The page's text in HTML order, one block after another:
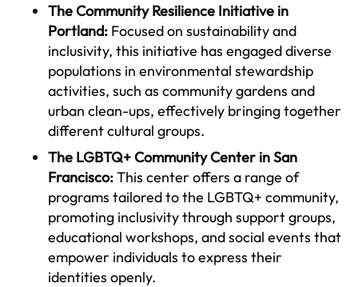
The Community Resilience Initiative in
Portland: Focused on sustainability and
inclusivity, this initiative has engaged diverse
populations in environmental stewardship
activities, such as community gardens and
urban clean-ups, effectively bringing together
different cultural groups.
The LGBTQ+ Community Center in San
Francisco:This center offers a range of
programs tailored to the LGBTQ+ community,
promoting inclusivity through support groups,
educational workshops, and social events that
empower individuals to express their
identities openly.